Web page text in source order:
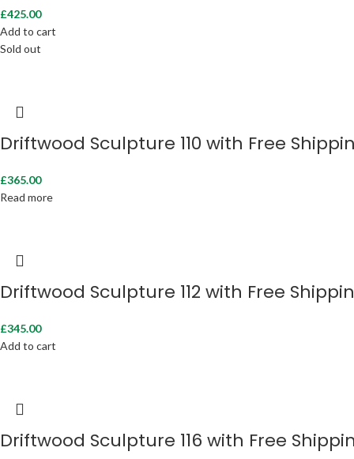
£425.00
Add to cart
Sold out
Driftwood Sculpture 110 with Free
£365.00
Read more
Driftwood Sculpture 112 with Free
£345.00
Add to cart
Driftwood Sculpture 116 with Free